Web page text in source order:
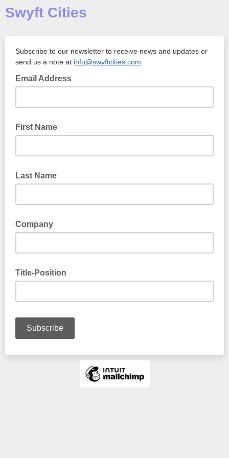
Swyft Cities
Subscribe to our newsletter to receive news and updates or
send us a note at info@swyftcities.com
Email Address
First Name
Last Name
Company
Title-Position